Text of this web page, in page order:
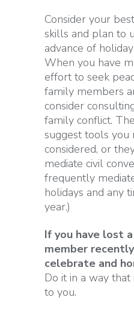
Consider your
skills and plan to
advance of
When you have
effort to seek
family members
consider
family conflict.
suggest tools you
considered, or
mediate civil
frequently
holidays and any
year.)
If you have lost
member
celebrate and
Do it in a way
to you.